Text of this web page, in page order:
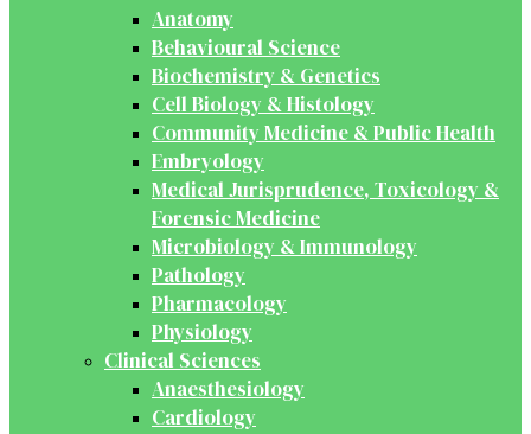
Anatomy
Behavioural Science
Biochemistry & Genetics
Cell Biology & Histology
Community Medicine & Public Health
Embryology
Medical Jurisprudence, Toxicology &
Forensic Medicine
Microbiology & Immunology
Pathology
Pharmacology
Physiology
Clinical Sciences
Anaesthesiology
Cardiology